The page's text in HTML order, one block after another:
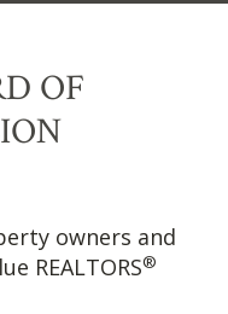
OF
owners and
REALTORS®